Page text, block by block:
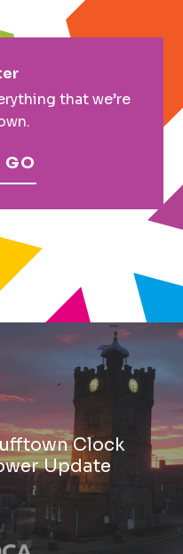
that we’re
GO
Clock
Update